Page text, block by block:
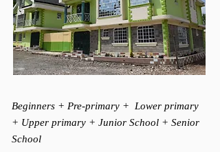
Beginners + Pre-primary + Lower primary
+ Upper primary + Junior School + Senior
School